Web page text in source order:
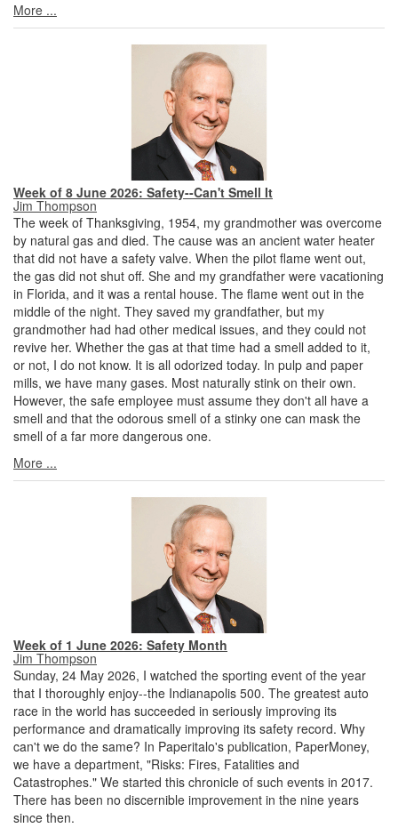
More ...
Week of 8 June 2026: Safety--Can't Smell It
Jim Thompson
The week of Thanksgiving, 1954, my grandmother was overcome
by natural gas and died. The cause was an ancient water heater
that did not have a safety valve. When the pilot flame went out,
the gas did not shut off. She and my grandfather were vacationing
in Florida, and it was a rental house. The flame went out in the
middle of the night. They saved my grandfather, but my
grandmother had had other medical issues, and they could not
revive her. Whether the gas at that time had a smell added to it,
or not, I do not know. It is all odorized today. In pulp and paper
mills, we have many gases. Most naturally stink on their own.
However, the safe employee must assume they don't all have a
smell and that the odorous smell of a stinky one can mask the
smell of a far more dangerous one.
More ...
Week of 1 June 2026: Safety Month
Jim Thompson
Sunday, 24 May 2026, I watched the sporting event of the year
that I thoroughly enjoy--the Indianapolis 500. The greatest auto
race in the world has succeeded in seriously improving its
performance and dramatically improving its safety record. Why
can't we do the same? In Paperitalo's publication, PaperMoney,
we have a department, "Risks: Fires, Fatalities and
Catastrophes." We started this chronicle of such events in 2017.
There has been no discernible improvement in the nine years
since then.